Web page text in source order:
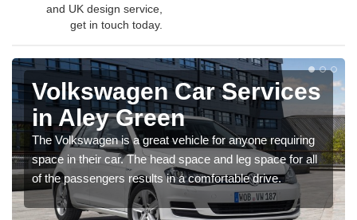
and UK design service,
get in touch today.
Volkswagen Car Services
in Aley Green
The Volkswagen is a great vehicle for anyone requiring
space in their car. The head space and leg space for all
of the passengers results in a comfortable drive.